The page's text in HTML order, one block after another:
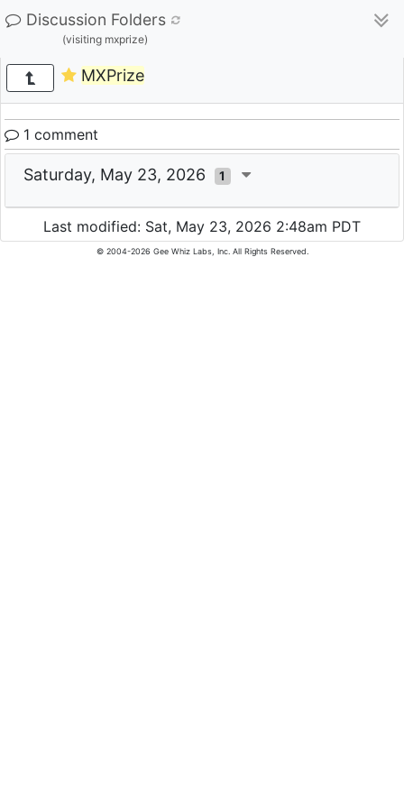
Discussion Folders
(visiting mxprize)
MXPrize
1 comment
Saturday, May 23, 2026 1
Last modified: Sat, May 23, 2026 2:48am PDT
© 2004-2026 Gee Whiz Labs, Inc. All Rights Reserved.